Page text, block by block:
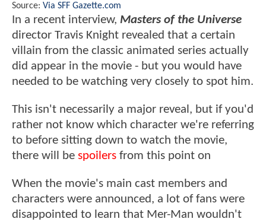
Source: Via SFF Gazette.com
In a recent interview, Masters of the Universe
director Travis Knight revealed that a certain
villain from the classic animated series actually
did appear in the movie - but you would have
needed to be watching very closely to spot him.
This isn't necessarily a major reveal, but if you'd
rather not know which character we're referring
to before sitting down to watch the movie,
there will be spoilers from this point on
When the movie's main cast members and
characters were announced, a lot of fans were
disappointed to learn that Mer-Man wouldn't